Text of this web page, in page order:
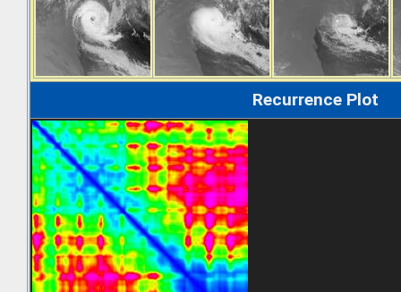
Recurrence Plot